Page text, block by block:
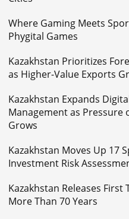
Where Gaming Meets
Phygital Games
Kazakhstan Prioritizes
as Higher-Value Exports
Kazakhstan Expands
Management as Pressure
Grows
Kazakhstan Moves Up 17
Investment Risk
Kazakhstan Releases First
More Than 70 Years